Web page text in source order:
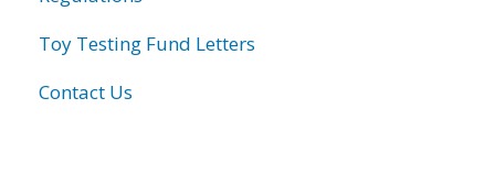
Toy Testing Fund Letters
Contact Us